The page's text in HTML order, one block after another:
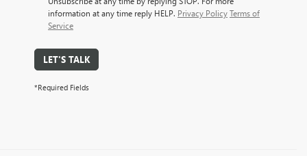
information at any time reply HELP. Privacy PolicyTerms of
Service
LET'S TALK
*Required Fields